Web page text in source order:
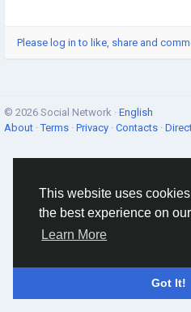
This website uses
the best experience on
Learn More
Got It!
Please log in to like, share and
© 2026 Social Network · English
About ·Terms · Privacy · Contacts ·